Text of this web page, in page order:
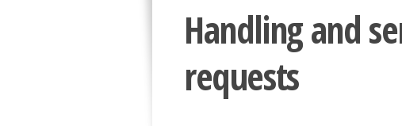
Handling and
requests